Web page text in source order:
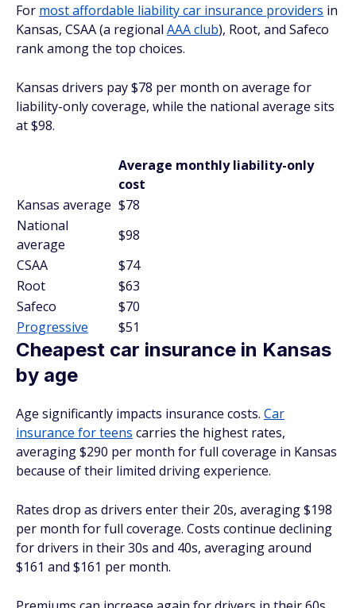
For most affordable liability car insurance providers in
Kansas, CSAA (a regional AAA club), Root, and Safeco
rank among the top choices.
Kansas drivers pay $78 per month on average for
liability-only coverage, while the national average sits
at $98.
Average monthly liability-only
cost
Kansas average $78
National
average
$98
CSAA
$74
Root
$63
Safeco
$70
Progressive
$51
Cheapest car insurance in Kansas
by age
Age significantly impacts insurance costs. Car
insurance for teens carries the highest rates,
averaging $290 per month for full coverage in Kansas
because of their limited driving experience.
Rates drop as drivers enter their 20s, averaging $198
per month for full coverage. Costs continue declining
for drivers in their 30s and 40s, averaging around
$161 and $161 per month.